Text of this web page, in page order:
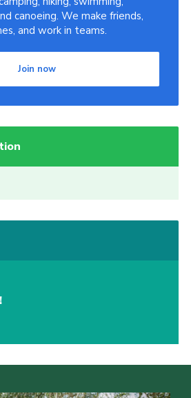
canoeing. We make friends,
and work in teams.
Join now